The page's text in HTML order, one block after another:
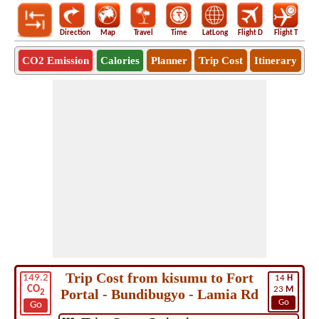
Direction Map Travel Time LatLong Flight D Flight T
CO2 Emission Calories Planner Trip Cost Itinerary
149.2
CO2
Go
14 H
23 M
Go
Trip Cost from kisumu to Fort
Portal - Bundibugyo - Lamia Rd